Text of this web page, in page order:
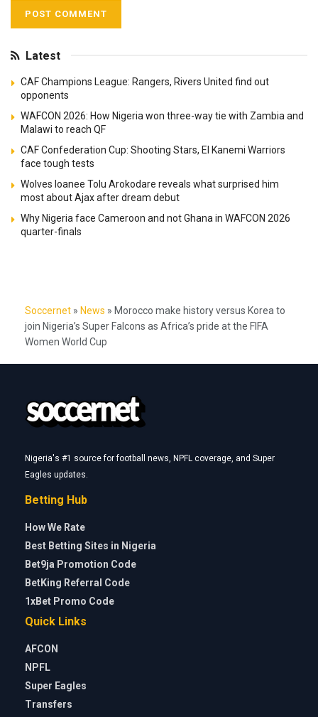
Latest
CAF Champions League: Rangers, Rivers United find out
opponents
WAFCON 2026: How Nigeria won three-way tie with Zambia and
Malawi to reach QF
CAF Confederation Cup: Shooting Stars, El Kanemi Warriors
face tough tests
Wolves loanee Tolu Arokodare reveals what surprised him
most about Ajax after dream debut
Why Nigeria face Cameroon and not Ghana in WAFCON 2026
quarter-finals
Soccernet » News » Morocco make history versus Korea to
join Nigeria’s Super Falcons as Africa’s pride at the FIFA
Women World Cup
Nigeria's #1 source for football news, NPFL coverage, and Super
Eagles updates.
Betting Hub
How We Rate
Best Betting Sites in Nigeria
Bet9ja Promotion Code
BetKing Referral Code
1xBet Promo Code
Quick Links
AFCON
NPFL
Super Eagles
Transfers